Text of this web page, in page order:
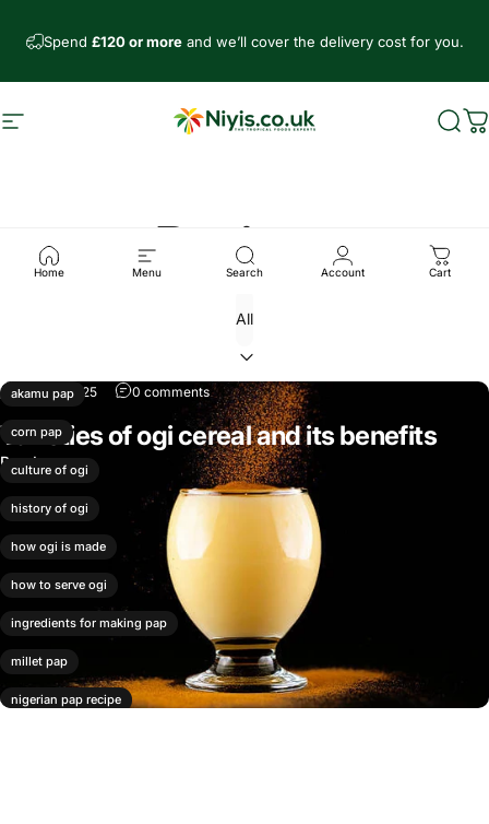
Spend £120 or moreand we’ll cover the delivery cost for you.
Site navigation Niyis African Supermarket
Home Menu Search Account Cart
Recipes
akamu pap
corn pap
culture of ogi
history of ogi
how ogi is made
how to serve ogi
ingredients for making pap
millet pap
nigerian pap recipe
Mar 18, 2025 0 comments
Varieties of ogi cereal and its benefits
Read more